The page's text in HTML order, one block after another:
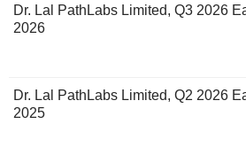
Dr. Lal PathLabs Limited, Q3 2026
2026
Dr. Lal PathLabs Limited, Q2 2026
2025